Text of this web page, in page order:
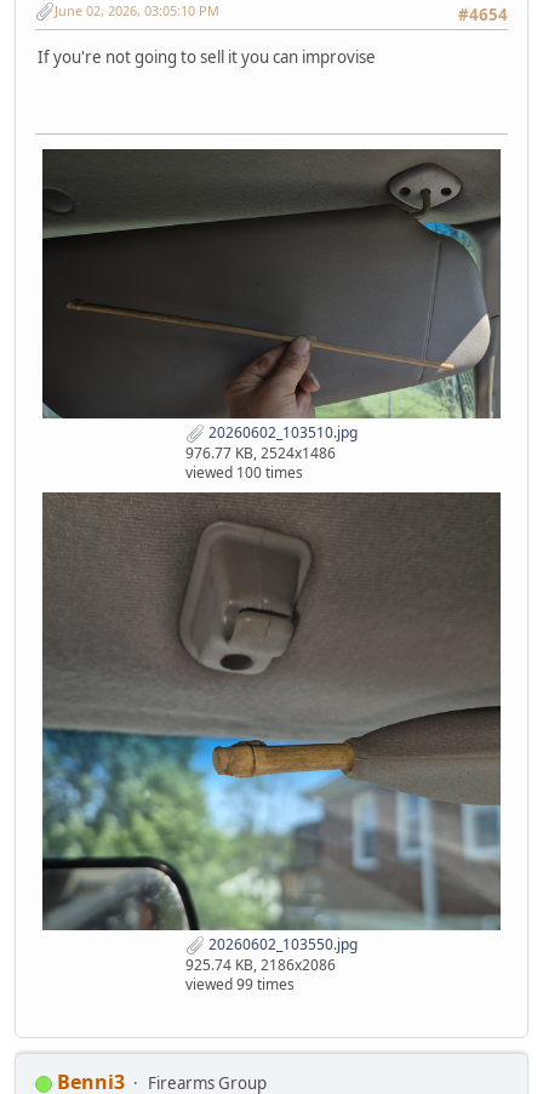
#4654
June 02, 2026, 03:05:10 PM
If you're not going to sell it you can improvise
20260602_103510.jpg
976.77 KB, 2524x1486
viewed 100 times
20260602_103550.jpg
925.74 KB, 2186x2086
viewed 99 times
Benni3 Firearms Group